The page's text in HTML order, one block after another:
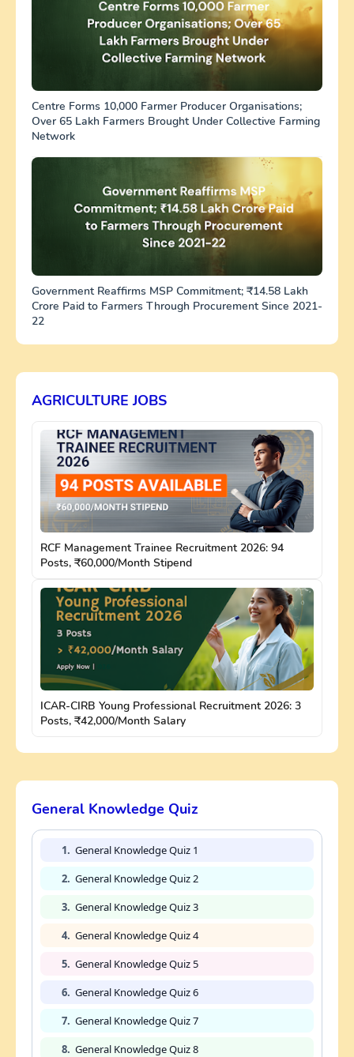
Centre Forms 10,000 Farmer Producer Organisations;
Over 65 Lakh Farmers Brought Under Collective Farming
Network
Government Reaffirms MSP Commitment; ₹14.58 Lakh
Crore Paid to Farmers Through Procurement Since 2021-
22
AGRICULTURE JOBS
RCF Management Trainee Recruitment 2026: 94
Posts, ₹60,000/Month Stipend
ICAR-CIRB Young Professional Recruitment 2026: 3
Posts, ₹42,000/Month Salary
General Knowledge Quiz
1. General Knowledge Quiz 1
2. General Knowledge Quiz 2
3. General Knowledge Quiz 3
4. General Knowledge Quiz 4
5. General Knowledge Quiz 5
6. General Knowledge Quiz 6
7. General Knowledge Quiz 7
8. General Knowledge Quiz 8